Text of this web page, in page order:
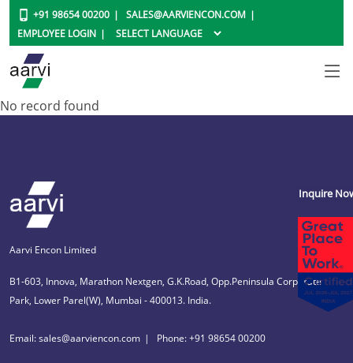
+91 98654 00200
SALES@AARVIENCON.COM
EMPLOYEE LOGIN
No record found
Aarvi Encon Limited
B1-603, Innova, Marathon Nextgen, G.K.Road, Opp.Peninsula Corporate
Park, Lower Parel(W), Mumbai - 400013. India.
Email: sales@aarviencon.com Phone: +91 98654 00200
Inquire